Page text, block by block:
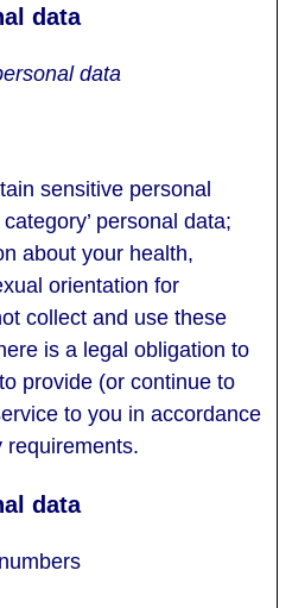
data
sensitive personal
personal data;
about your health,
orientation for
collect and use these
is a legal obligation to
provide (or continue to
to you in accordance
requirements.